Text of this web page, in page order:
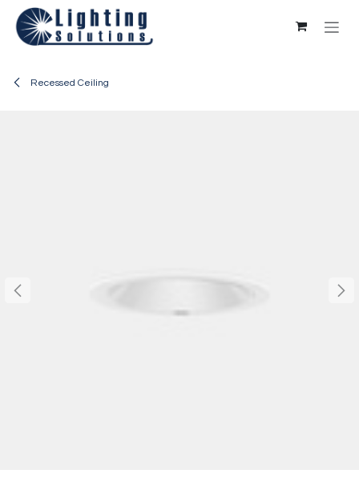
Skip to Content
Recessed Ceiling